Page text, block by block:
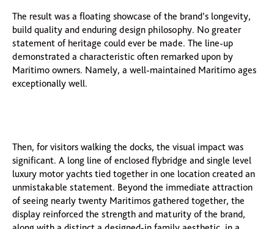
The result was a floating showcase of the brand’s longevity,
build quality and enduring design philosophy. No greater
statement of heritage could ever be made. The line-up
demonstrated a characteristic often remarked upon by
Maritimo owners. Namely, a well-maintained Maritimo ages
exceptionally well.
Then, for visitors walking the docks, the visual impact was
significant. A long line of enclosed flybridge and single level
luxury motor yachts tied together in one location created an
unmistakable statement. Beyond the immediate attraction
of seeing nearly twenty Maritimos gathered together, the
display reinforced the strength and maturity of the brand,